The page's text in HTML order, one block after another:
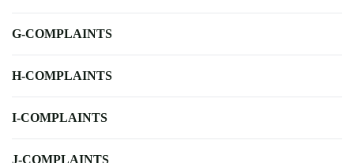
G-COMPLAINTS
H-COMPLAINTS
I-COMPLAINTS
J-COMPLAINTS